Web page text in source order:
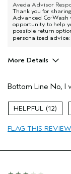
Aveda Advisor
Thank you for
Advanced Co-Wash
opportunity to help
possible return
personalized advice:
More Details
I was
sweepstakes/
Bottom Line No, I
12
FLAG THIS REVIEW